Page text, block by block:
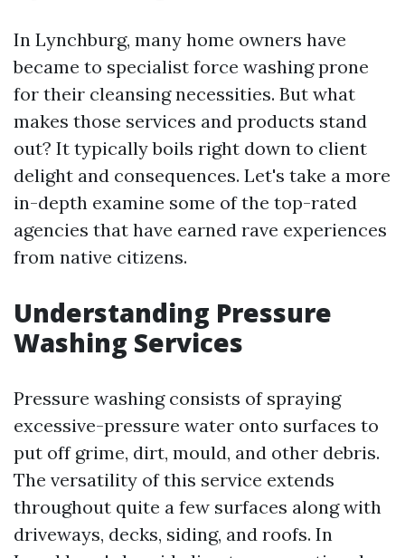
In Lynchburg, many home owners have
became to specialist force washing prone
for their cleansing necessities. But what
makes those services and products stand
out? It typically boils right down to client
delight and consequences. Let's take a more
in-depth examine some of the top-rated
agencies that have earned rave experiences
from native citizens.
Understanding Pressure
Washing Services
Pressure washing consists of spraying
excessive-pressure water onto surfaces to
put off grime, dirt, mould, and other debris.
The versatility of this service extends
throughout quite a few surfaces along with
driveways, decks, siding, and roofs. In